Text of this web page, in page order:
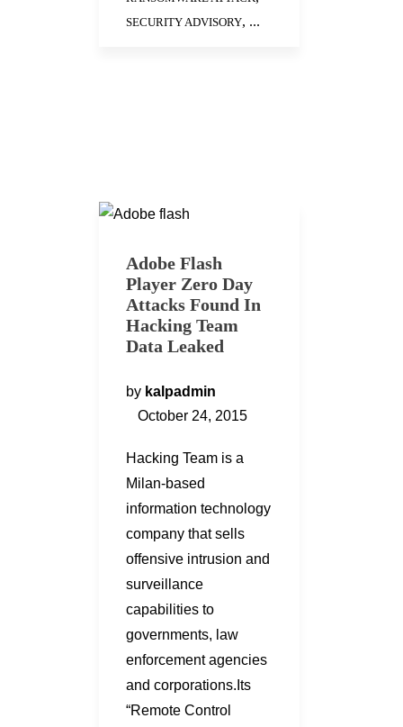
SECURITY ADVISORY, ...
Adobe Flash
Player Zero Day
Attacks Found In
Hacking Team
Data Leaked
by kalpadmin
October 24, 2015
Hacking Team is a
Milan-based
information technology
company that sells
offensive intrusion and
surveillance
capabilities to
governments, law
enforcement agencies
and corporations.Its
“Remote Control